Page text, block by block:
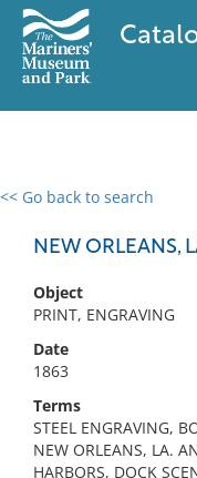
<< Go back to search
NEW ORLEANS,
Object
PRINT, ENGRAVING
Date
1863
Terms
STEEL ENGRAVING,
NEW ORLEANS, LA.
HARBORS, DOCK
0 results